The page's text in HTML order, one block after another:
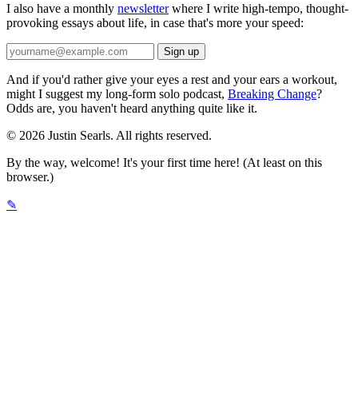
I also have a monthly newsletterwhere I write high-tempo, thought-
provoking essays about life, in case that's more your speed:
And if you'd rather give your eyes a rest and your ears a workout,
might I suggest my long-form solo podcast, Breaking Change?
Odds are, you haven't heard anything quite like it.
© 2026 Justin Searls. All rights reserved.
By the way, welcome! It's your first time here! (At least on this
browser.)
✎